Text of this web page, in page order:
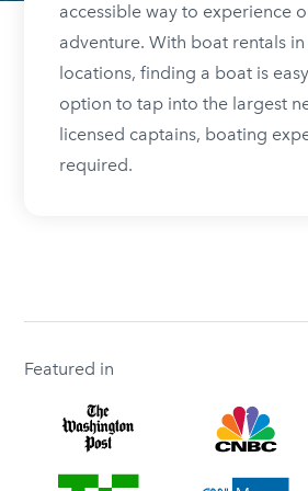
accessible way to experience
adventure. With boat rentals
locations, finding a boat is
option to tap into the largest
licensed captains, boating
required.
Featured in